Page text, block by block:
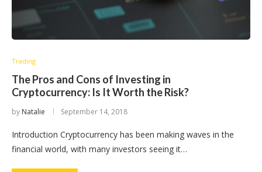
Trading
The Pros and Cons of Investing in
Cryptocurrency: Is It Worth the Risk?
by Natalie September 14, 2018
Introduction Cryptocurrency has been making waves in the
financial world, with many investors seeing it…